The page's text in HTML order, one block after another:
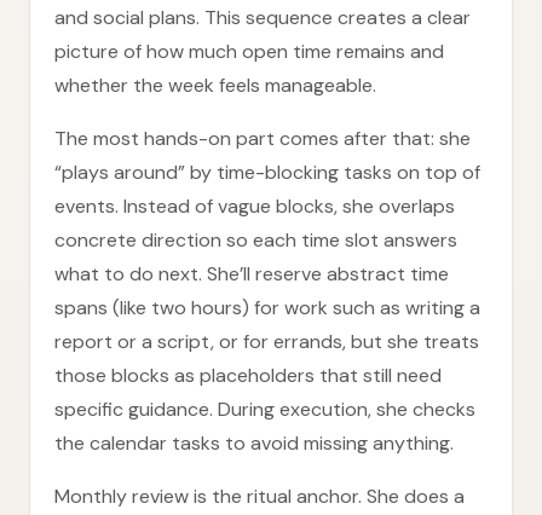
and social plans. This sequence creates a clear
picture of how much open time remains and
whether the week feels manageable.
The most hands-on part comes after that: she
“plays around” by time-blocking tasks on top of
events. Instead of vague blocks, she overlaps
concrete direction so each time slot answers
what to do next. She’ll reserve abstract time
spans (like two hours) for work such as writing a
report or a script, or for errands, but she treats
those blocks as placeholders that still need
specific guidance. During execution, she checks
the calendar tasks to avoid missing anything.
Monthly review is the ritual anchor. She does a